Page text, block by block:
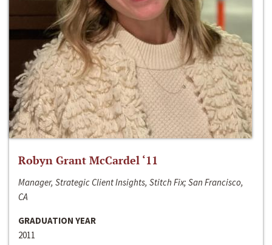
Robyn Grant McCardel ‘11
Manager, Strategic Client Insights, Stitch Fix; San Francisco,
CA
GRADUATION YEAR
2011